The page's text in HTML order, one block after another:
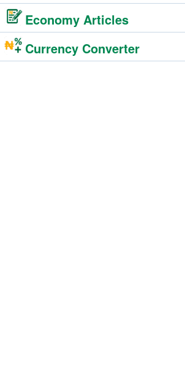
Economy Articles
Currency Converter